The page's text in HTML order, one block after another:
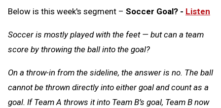
Below is this week's segment – Soccer Goal? - Listen
Soccer is mostly played with the feet — but can a team
score by throwing the ball into the goal?
On a throw-in from the sideline, the answer is no. The ball
cannot be thrown directly into either goal and count as a
goal. If Team A throws it into Team B’s goal, Team B now